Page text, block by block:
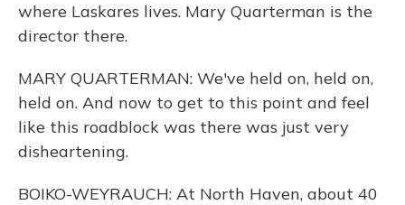
where Laskares lives. Mary Quarterman is the
director there.
MARY QUARTERMAN: We've held on, held on,
held on. And now to get to this point and feel
like this roadblock was there was just very
disheartening.
BOIKO-WEYRAUCH: At North Haven, about 40